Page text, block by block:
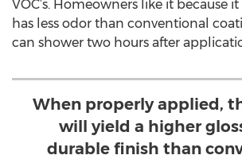
VOC’s. Homeowners like it because
has less odor than conventional
can shower two hours after
When properly applied,
will yield a higher
durable finish than